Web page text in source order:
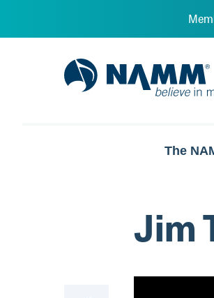
NAMM Home
The
Jim